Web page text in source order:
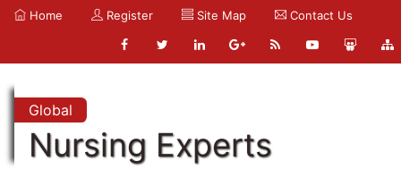
Home Register Site Map Contact Us
Global
Nursing Experts